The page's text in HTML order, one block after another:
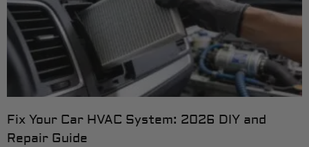
Fix Your Car HVAC System: 2026 DIY and
Repair Guide